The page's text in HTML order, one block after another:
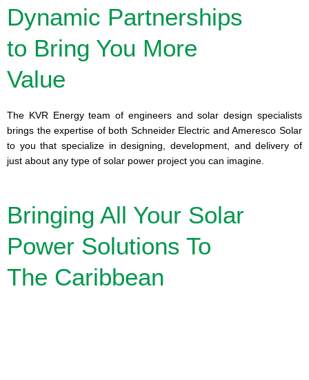
Learn More
Dynamic Partnerships
to Bring You More
Value
The KVR Energy team of engineers and solar design specialists
brings the expertise of both Schneider Electric and Ameresco Solar
to you that specialize in designing, development, and delivery of
just about any type of solar power project you can imagine.
Bringing All Your Solar
Power Solutions To
The Caribbean